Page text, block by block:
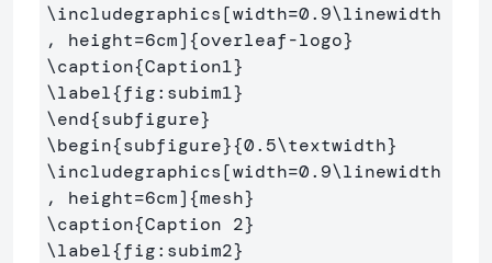
\includegraphics[width=0.9\linewidth
, height=6cm]{overleaf-logo}
\caption{Caption1}
\label{fig:subim1}
\end{subfigure}
\begin{subfigure}{0.5\textwidth}
\includegraphics[width=0.9\linewidth
, height=6cm]{mesh}
\caption{Caption 2}
\label{fig:subim2}